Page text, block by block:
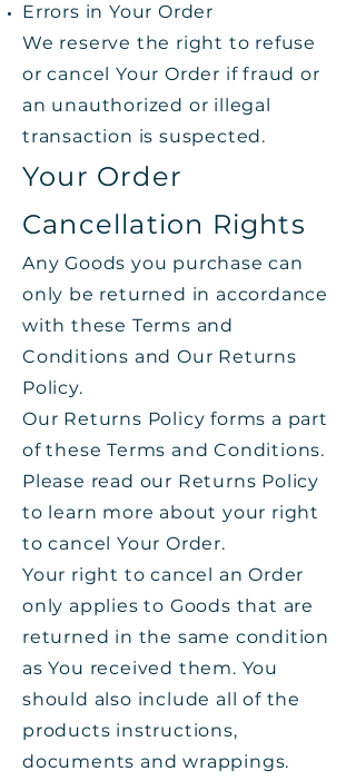
Errors in Your Order
We reserve the right to refuse
or cancel Your Order if fraud or
an unauthorized or illegal
transaction is suspected.
Your Order
Cancellation Rights
Any Goods you purchase can
only be returned in accordance
with these Terms and
Conditions and Our Returns
Policy.
Our Returns Policy forms a part
of these Terms and Conditions.
Please read our Returns Policy
to learn more about your right
to cancel Your Order.
Your right to cancel an Order
only applies to Goods that are
returned in the same condition
as You received them. You
should also include all of the
products instructions,
documents and wrappings.